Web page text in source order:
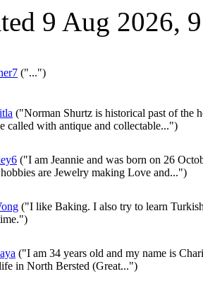
9 Aug 2026,
("...")
("Norman Shurtz is historical past of the
called with antique and collectable...")
("I am Jeannie and was born on 26
are Jewelry making Love and...")
("I like Baking. I also try to learn
("I am 34 years old and my name is
in North Bersted (Great...")